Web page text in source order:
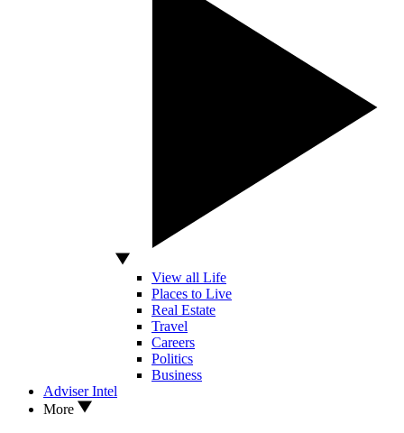
View all Life
Places to Live
Real Estate
Travel
Careers
Politics
Business
Adviser Intel
More